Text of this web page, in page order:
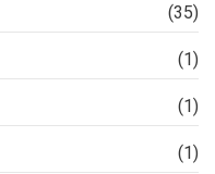
(35)
(1)
(1)
(1)